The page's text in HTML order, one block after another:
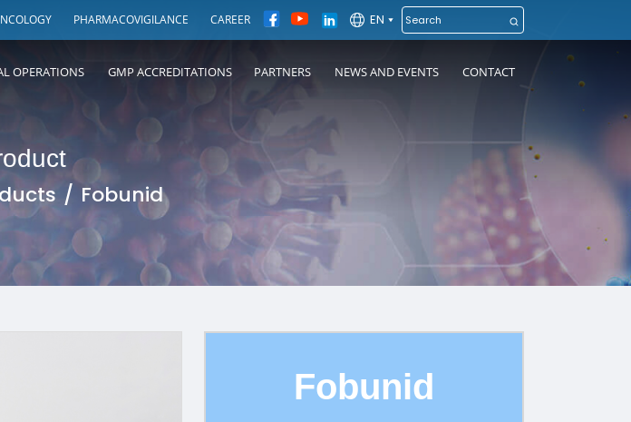
PHARMACOVIGILANCE CAREER EN
OPERATIONS GMP ACCREDITATIONS PARTNERS NEWS AND EVENTS CONTACT
Fobunid
Fobunid